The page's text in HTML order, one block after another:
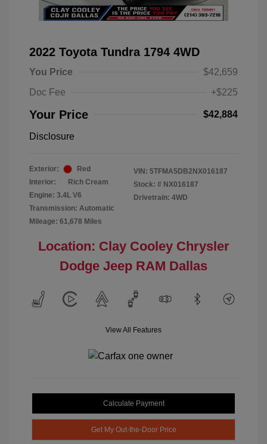
2022 Toyota Tundra 1794 4WD
You Price
$42,659
Doc Fee
+$225
Your Price $42,884
Disclosure
Exterior:
Red
Interior:
Rich Cream
Engine: 3.4L V6
Transmission: Automatic
Mileage: 61,678 Miles
VIN: 5TFMA5DB2NX016187
Stock: # NX016187
Drivetrain: 4WD
Location: Clay Cooley Chrysler
Dodge Jeep RAM Dallas
View All Features
Calculate Payment
Get My Out-the-Door Price